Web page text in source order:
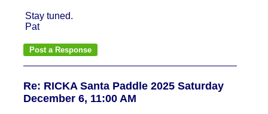
Stay tuned.
Pat
Re: RICKA Santa Paddle 2025 Saturday
December 6, 11:00 AM